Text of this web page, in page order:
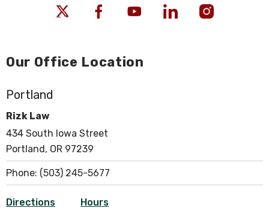
Our Office Location
Portland
Rizk Law
434 South Iowa Street
Portland, OR 97239
Phone: (503) 245-5677
Directions Hours